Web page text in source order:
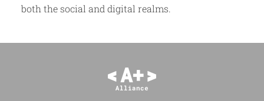
both the social and digital realms.